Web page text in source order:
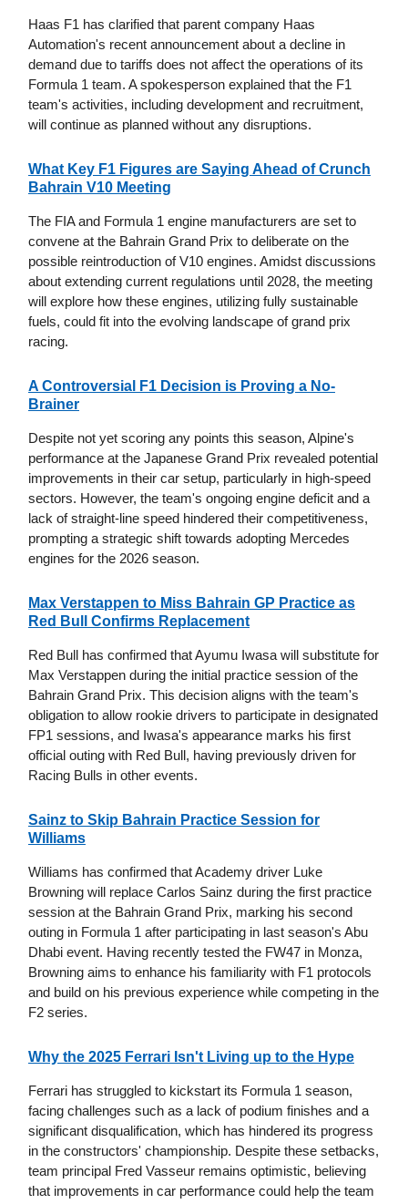
Haas F1 has clarified that parent company Haas
Automation's recent announcement about a decline in
demand due to tariffs does not affect the operations of its
Formula 1 team. A spokesperson explained that the F1
team's activities, including development and recruitment,
will continue as planned without any disruptions.
What Key F1 Figures are Saying Ahead of Crunch
Bahrain V10 Meeting
The FIA and Formula 1 engine manufacturers are set to
convene at the Bahrain Grand Prix to deliberate on the
possible reintroduction of V10 engines. Amidst discussions
about extending current regulations until 2028, the meeting
will explore how these engines, utilizing fully sustainable
fuels, could fit into the evolving landscape of grand prix
racing.
A Controversial F1 Decision is Proving a No-
Brainer
Despite not yet scoring any points this season, Alpine's
performance at the Japanese Grand Prix revealed potential
improvements in their car setup, particularly in high-speed
sectors. However, the team's ongoing engine deficit and a
lack of straight-line speed hindered their competitiveness,
prompting a strategic shift towards adopting Mercedes
engines for the 2026 season.
Max Verstappen to Miss Bahrain GP Practice as
Red Bull Confirms Replacement
Red Bull has confirmed that Ayumu Iwasa will substitute for
Max Verstappen during the initial practice session of the
Bahrain Grand Prix. This decision aligns with the team's
obligation to allow rookie drivers to participate in designated
FP1 sessions, and Iwasa's appearance marks his first
official outing with Red Bull, having previously driven for
Racing Bulls in other events.
Sainz to Skip Bahrain Practice Session for
Williams
Williams has confirmed that Academy driver Luke
Browning will replace Carlos Sainz during the first practice
session at the Bahrain Grand Prix, marking his second
outing in Formula 1 after participating in last season's Abu
Dhabi event. Having recently tested the FW47 in Monza,
Browning aims to enhance his familiarity with F1 protocols
and build on his previous experience while competing in the
F2 series.
Why the 2025 Ferrari Isn't Living up to the Hype
Ferrari has struggled to kickstart its Formula 1 season,
facing challenges such as a lack of podium finishes and a
significant disqualification, which has hindered its progress
in the constructors' championship. Despite these setbacks,
team principal Fred Vasseur remains optimistic, believing
that improvements in car performance could help the team